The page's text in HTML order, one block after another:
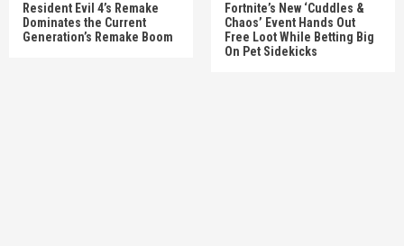
Resident Evil 4’s Remake
Dominates the Current
Generation’s Remake Boom
Fortnite’s New ‘Cuddles &
Chaos’ Event Hands Out
Free Loot While Betting Big
On Pet Sidekicks